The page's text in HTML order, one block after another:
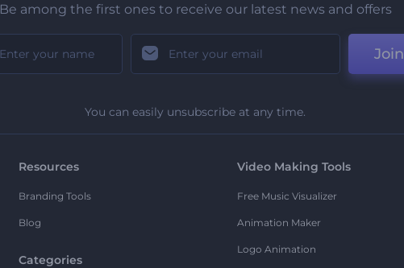
Be among the first ones to receive our latest news and offers
Join
You can easily unsubscribe at any time.
Resources
Branding Tools
Blog
Categories
Video Making Tools
Free Music Visualizer
Animation Maker
Logo Animation